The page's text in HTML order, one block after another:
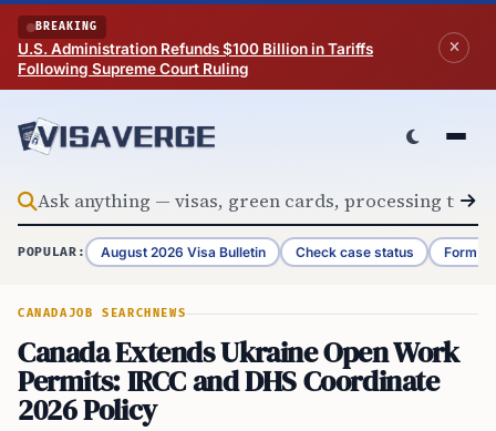
Skip to content
BREAKING
U.S. Administration Refunds $100 Billion in Tariffs
Following Supreme Court Ruling
POPULAR: August 2026 Visa Bulletin Check case status Form
CANADAJOB SEARCH NEWS
Canada Extends Ukraine Open Work
Permits: IRCC and DHS Coordinate
2026 Policy